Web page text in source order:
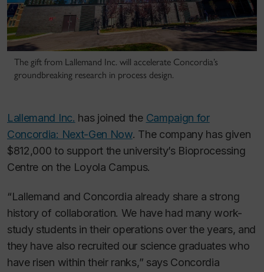
The gift from Lallemand Inc. will accelerate Concordia’s
groundbreaking research in process design.
Lallemand Inc. has joined the Campaign for
Concordia: Next-Gen Now. The company has given
$812,000 to support the university’s Bioprocessing
Centre on the Loyola Campus.
“Lallemand and Concordia already share a strong
history of collaboration. We have had many work-
study students in their operations over the years, and
they have also recruited our science graduates who
have risen within their ranks,” says Concordia